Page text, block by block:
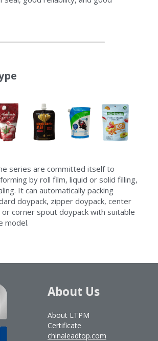
series are committed itself to
by roll film, liquid or solid filling,
It can automatically packing
doypack, zipper doypack, center
corner spout doypack with suitable
model.
About Us
About LTPM
Certificate
chinaleadtop.com